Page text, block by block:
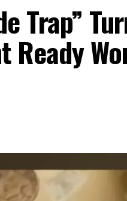
Trap”
Ready